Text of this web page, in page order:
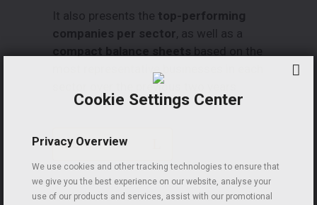
It also presents the top-performing
companies per sector, as well as a
compact balance sheets based on the
sector over the previous two years.
More
Cookie Settings Center
Privacy Overview
We use cookies and other tracking technologies to ensure that
we give you the best experience on our website, analyse your
use of our products and services, assist with our promotional